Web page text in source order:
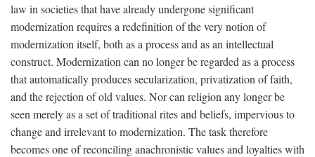
law in societies that have already undergone significant
modernization requires a redefinition of the very notion of
modernization itself, both as a process and as an intellectual
construct. Modernization can no longer be regarded as a process
that automatically produces secularization, privatization of faith,
and the rejection of old values. Nor can religion any longer be
seen merely as a set of traditional rites and beliefs, impervious to
change and irrelevant to modernization. The task therefore
becomes one of reconciling anachronistic values and loyalties with